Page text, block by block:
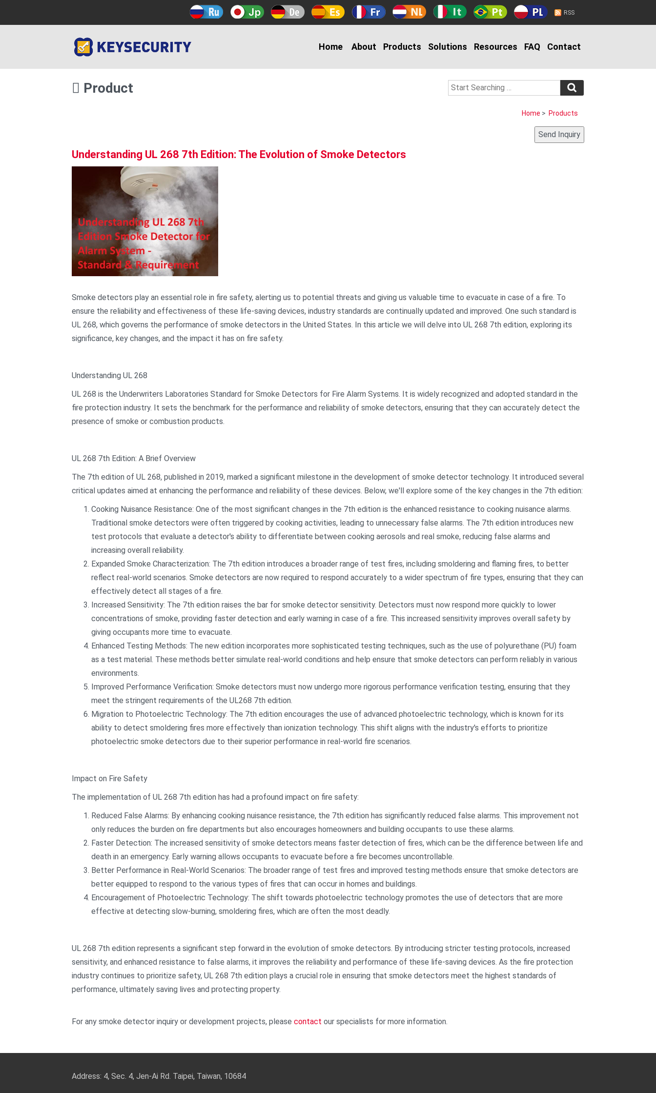
RSS
Home About Products Solutions Resources FAQ Contact
Product
Home > Products
Understanding UL 268 7th Edition: The Evolution of Smoke Detectors
Smoke detectors play an essential role in fire safety, alerting us to potential threats and giving us valuable time to evacuate in case of a fire. To
ensure the reliability and effectiveness of these life-saving devices, industry standards are continually updated and improved. One such standard is
UL 268, which governs the performance of smoke detectors in the United States. In this article we will delve into UL 268 7th edition, exploring its
significance, key changes, and the impact it has on fire safety.
Understanding UL 268
UL 268 is the Underwriters Laboratories Standard for Smoke Detectors for Fire Alarm Systems. It is widely recognized and adopted standard in the
fire protection industry. It sets the benchmark for the performance and reliability of smoke detectors, ensuring that they can accurately detect the
presence of smoke or combustion products.
UL 268 7th Edition: A Brief Overview
The 7th edition of UL 268, published in 2019, marked a significant milestone in the development of smoke detector technology. It introduced several
critical updates aimed at enhancing the performance and reliability of these devices. Below, we'll explore some of the key changes in the 7th edition:
Cooking Nuisance Resistance: One of the most significant changes in the 7th edition is the enhanced resistance to cooking nuisance alarms.
Traditional smoke detectors were often triggered by cooking activities, leading to unnecessary false alarms. The 7th edition introduces new
test protocols that evaluate a detector's ability to differentiate between cooking aerosols and real smoke, reducing false alarms and
increasing overall reliability.
Expanded Smoke Characterization: The 7th edition introduces a broader range of test fires, including smoldering and flaming fires, to better
reflect real-world scenarios. Smoke detectors are now required to respond accurately to a wider spectrum of fire types, ensuring that they can
effectively detect all stages of a fire.
Increased Sensitivity: The 7th edition raises the bar for smoke detector sensitivity. Detectors must now respond more quickly to lower
concentrations of smoke, providing faster detection and early warning in case of a fire. This increased sensitivity improves overall safety by
giving occupants more time to evacuate.
Enhanced Testing Methods: The new edition incorporates more sophisticated testing techniques, such as the use of polyurethane (PU) foam
as a test material. These methods better simulate real-world conditions and help ensure that smoke detectors can perform reliably in various
environments.
Improved Performance Verification: Smoke detectors must now undergo more rigorous performance verification testing, ensuring that they
meet the stringent requirements of the UL268 7th edition.
Migration to Photoelectric Technology: The 7th edition encourages the use of advanced photoelectric technology, which is known for its
ability to detect smoldering fires more effectively than ionization technology. This shift aligns with the industry's efforts to prioritize
photoelectric smoke detectors due to their superior performance in real-world fire scenarios.
Impact on Fire Safety
The implementation of UL 268 7th edition has had a profound impact on fire safety:
Reduced False Alarms: By enhancing cooking nuisance resistance, the 7th edition has significantly reduced false alarms. This improvement not
only reduces the burden on fire departments but also encourages homeowners and building occupants to use these alarms.
Faster Detection: The increased sensitivity of smoke detectors means faster detection of fires, which can be the difference between life and
death in an emergency. Early warning allows occupants to evacuate before a fire becomes uncontrollable.
Better Performance in Real-World Scenarios: The broader range of test fires and improved testing methods ensure that smoke detectors are
better equipped to respond to the various types of fires that can occur in homes and buildings.
Encouragement of Photoelectric Technology: The shift towards photoelectric technology promotes the use of detectors that are more
effective at detecting slow-burning, smoldering fires, which are often the most deadly.
UL 268 7th edition represents a significant step forward in the evolution of smoke detectors. By introducing stricter testing protocols, increased
sensitivity, and enhanced resistance to false alarms, it improves the reliability and performance of these life-saving devices. As the fire protection
industry continues to prioritize safety, UL 268 7th edition plays a crucial role in ensuring that smoke detectors meet the highest standards of
performance, ultimately saving lives and protecting property.
For any smoke detector inquiry or development projects, please contact our specialists for more information.
Address: 4, Sec. 4, Jen-Ai Rd. Taipei, Taiwan, 10684